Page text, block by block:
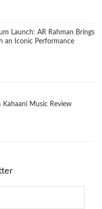
Launch: AR Rahman Brings
an Iconic Performance
Kahaani Music Review